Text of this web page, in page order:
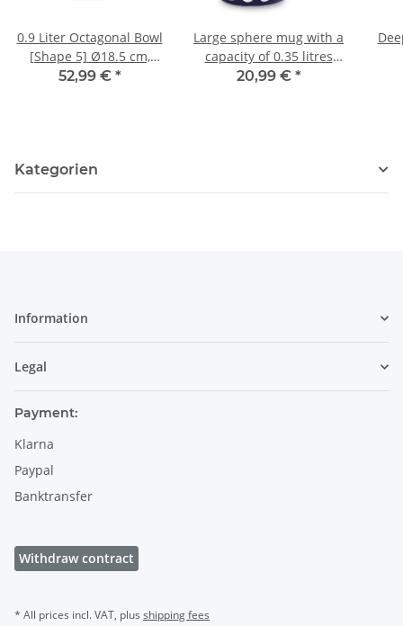
0.9 Liter Octagonal Bowl
[Shape 5] Ø18.5 cm,
H=8.5 cm, Decor 41
52,99 € *
Large sphere mug with a
capacity of 0.35 litres
what is also called
20,99 € *
Kategorien
Information
Legal
Payment:
Klarna
Paypal
Banktransfer
Withdraw contract
* All prices incl. VAT, plus shipping fees